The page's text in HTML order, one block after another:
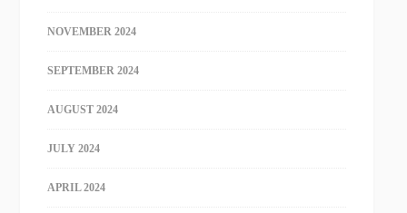
NOVEMBER 2024
SEPTEMBER 2024
AUGUST 2024
JULY 2024
APRIL 2024